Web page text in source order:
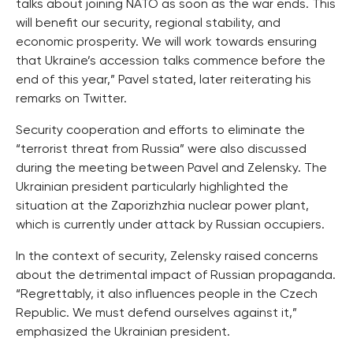
talks about joining NATO as soon as the war ends. This
will benefit our security, regional stability, and
economic prosperity. We will work towards ensuring
that Ukraine’s accession talks commence before the
end of this year,” Pavel stated, later reiterating his
remarks on Twitter.
Security cooperation and efforts to eliminate the
“terrorist threat from Russia” were also discussed
during the meeting between Pavel and Zelensky. The
Ukrainian president particularly highlighted the
situation at the Zaporizhzhia nuclear power plant,
which is currently under attack by Russian occupiers.
In the context of security, Zelensky raised concerns
about the detrimental impact of Russian propaganda.
“Regrettably, it also influences people in the Czech
Republic. We must defend ourselves against it,”
emphasized the Ukrainian president.